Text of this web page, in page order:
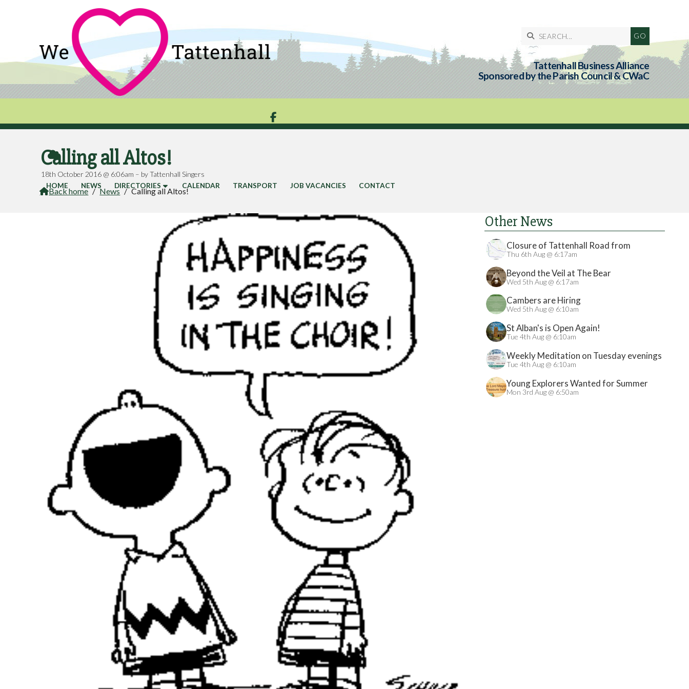

Tattenhall Business Alliance
Sponsored by the Parish Council & CWaC


HOME NEWS DIRECTORIES CALENDAR TRANSPORT JOB VACANCIES CONTACT
Calling all Altos!
18th October 2016 @ 6:06am – by Tattenhall Singers
Back home / News / Calling all Altos!
Other News
Closure of Tattenhall Road from
24/08/2026
Thu 6th Aug @ 6:17am
Beyond the Veil at The Bear
Wed 5th Aug @ 6:17am
Cambers are Hiring
Wed 5th Aug @ 6:10am
St Alban's is Open Again!
Tue 4th Aug @ 6:10am
Weekly Meditation on Tuesday evenings
Tue 4th Aug @ 6:10am
Young Explorers Wanted for Summer
Treasure Hunt
Mon 3rd Aug @ 6:50am